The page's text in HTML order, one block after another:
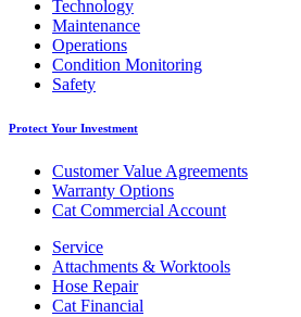
Technology
Maintenance
Operations
Condition Monitoring
Safety
Protect Your Investment
Customer Value Agreements
Warranty Options
Cat Commercial Account
Service
Attachments & Worktools
Hose Repair
Cat Financial